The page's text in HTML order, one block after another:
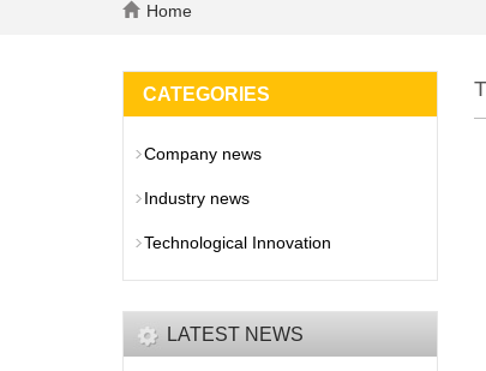
Home
CATEGORIES
Company news
Industry news
Technological Innovation
LATEST NEWS